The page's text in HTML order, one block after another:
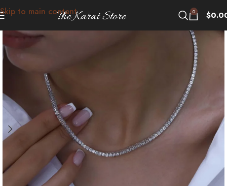
Skip to main content 0 $